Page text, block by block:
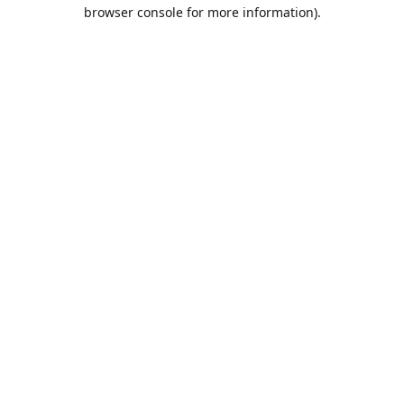
browser console for more information).